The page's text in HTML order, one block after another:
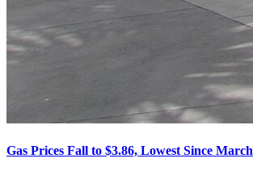
Gas Prices Fall to $3.86, Lowest Since March